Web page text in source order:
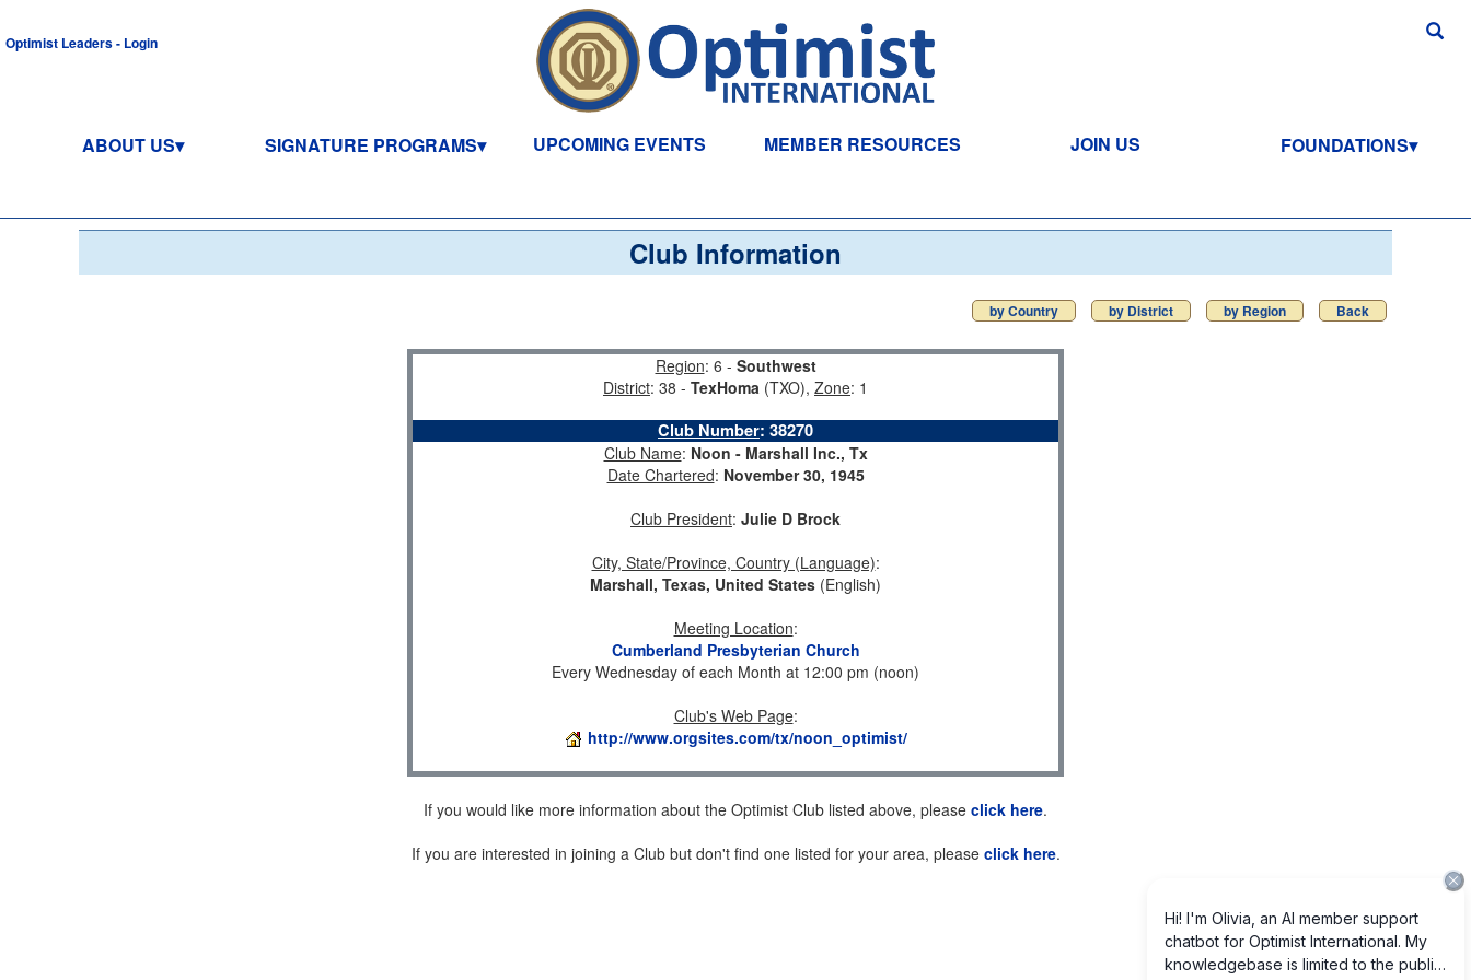
Optimist Leaders - Login
ABOUT US SIGNATURE PROGRAMS UPCOMING EVENTS MEMBER RESOURCES JOIN US FOUNDATIONS
Club Information
by Country by District by Region Back
Region: 6 - Southwest
District: 38 - TexHoma (TXO), Zone: 1
Club Number: 38270
Club Name: Noon - Marshall Inc., Tx
Date Chartered: November 30, 1945
Club President: Julie D Brock
City, State/Province, Country (Language):
Marshall, Texas, United States (English)
Meeting Location:
Cumberland Presbyterian Church
Every Wednesday of each Month at 12:00 pm (noon)
Club's Web Page:
http://www.orgsites.com/tx/noon_optimist/
If you would like more information about the Optimist Club listed above, please click here.
If you are interested in joining a Club but don't find one listed for your area, please click here.